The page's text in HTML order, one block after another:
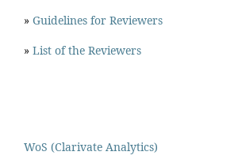
» Guidelines for Reviewers
» List of the Reviewers
WoS (Clarivate Analytics)